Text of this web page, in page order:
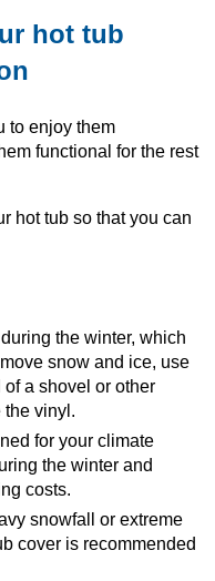
hot tub
to enjoy them
functional for the rest
hot tub so that you can
the winter, which
snow and ice, use
a shovel or other
the vinyl.
for your climate
the winter and
costs.
snowfall or extreme
cover is recommended